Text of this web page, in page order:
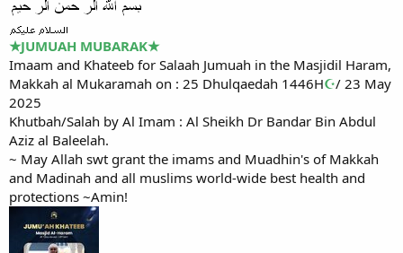
★JUMUAH MUBARAK★
Imaam and Khateeb for Salaah Jumuah in the Masjidil Haram,
Makkah al Mukaramah on : 25 Dhulqaedah 1446H☪/ 23 May
2025
Khutbah/Salah by Al Imam : Al Sheikh Dr Bandar Bin Abdul
Aziz al Baleelah.
~ May Allah swt grant the imams and Muadhin's of Makkah
and Madinah and all muslims world-wide best health and
protections ~Amin!